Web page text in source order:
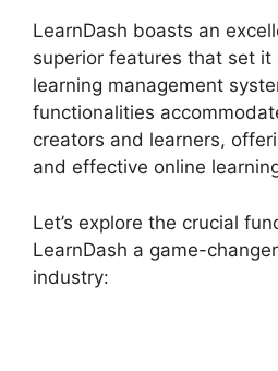
LearnDash boasts an
superior features that set
learning management
functionalities
creators and learners,
and effective online
Let’s explore the crucial
LearnDash a game-
industry: